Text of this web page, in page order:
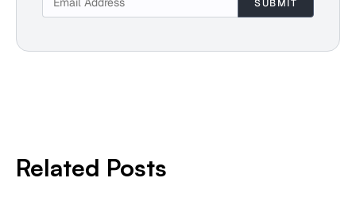
Related Posts